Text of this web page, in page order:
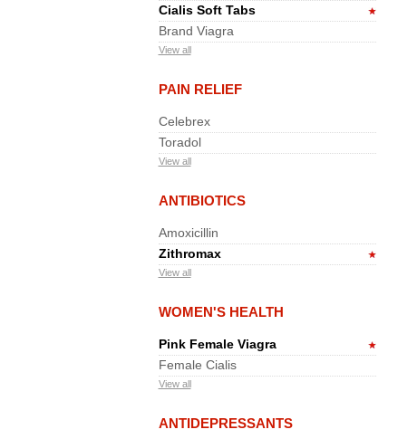
Cialis Soft Tabs
Brand Viagra
View all
PAIN RELIEF
Celebrex
Toradol
View all
ANTIBIOTICS
Amoxicillin
Zithromax
View all
WOMEN'S HEALTH
Pink Female Viagra
Female Cialis
View all
ANTIDEPRESSANTS